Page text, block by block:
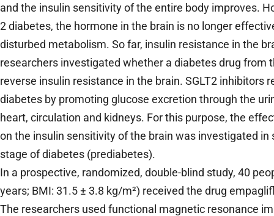
and the insulin sensitivity of the entire body improves.
2 diabetes, the hormone in the brain is no longer
disturbed metabolism. So far, insulin resistance in the
researchers investigated whether a diabetes drug from
reverse insulin resistance in the brain. SGLT2 inhibitors
diabetes by promoting glucose excretion through the
heart, circulation and kidneys. For this purpose, the
on the insulin sensitivity of the brain was investigated
stage of diabetes (prediabetes).
In a prospective, randomized, double-blind study, 40
years; BMI: 31.5 ± 3.8 kg/m²) received the drug
The researchers used functional magnetic resonance